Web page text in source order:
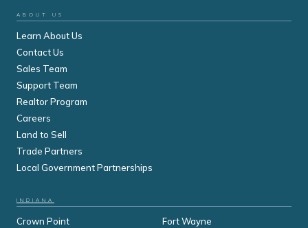
ABOUT US
Learn About Us
Contact Us
Sales Team
Support Team
Realtor Program
Careers
Land to Sell
Trade Partners
Local Government Partnerships
INDIANA
Crown Point
Fort Wayne